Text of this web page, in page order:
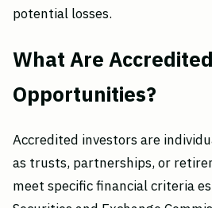
potential losses.
What Are
Opportunities?
Accredited investors are
as trusts, partnerships, or
meet specific financial criteria